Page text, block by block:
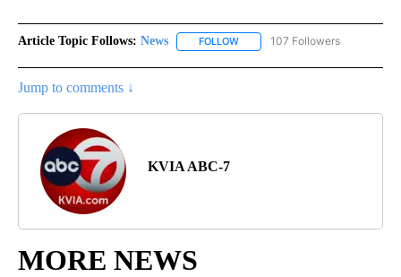
Article Topic Follows: News FOLLOW FOLLOW "NEWS" TO RECEIVE
107 Followers
Jump to comments ↓
KVIA ABC-7
MORE NEWS